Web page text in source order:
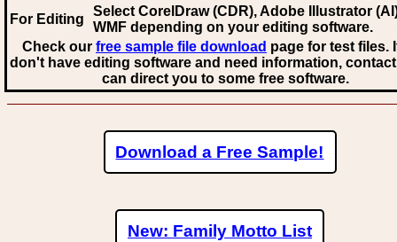
For Editing
Select CorelDraw (CDR), Adobe Illustrator
WMF depending on your editing software.
Check our free sample file download page for test files.
don't have editing software and need information,
can direct you to some free software.
Download a Free Sample!
New: Family Motto List